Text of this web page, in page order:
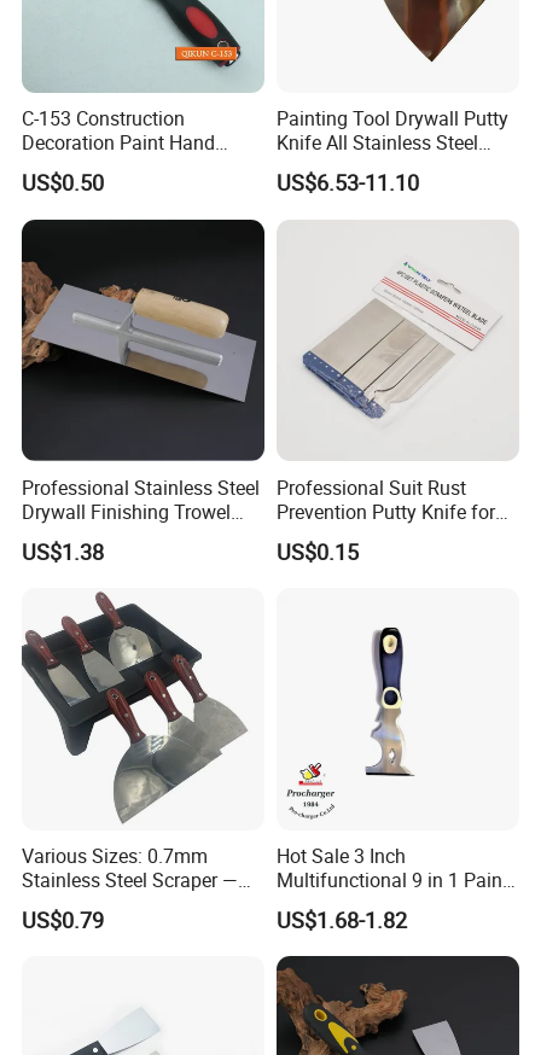
C-153 Construction
Decoration Paint Hand
Tools Stainless Steel
Scraper
US$0.50
Painting Tool Drywall Putty
Knife All Stainless Steel
Scraper
US$6.53-11.10
Professional Stainless Steel
Drywall Finishing Trowel
Polished Blade Wooden
Handle
US$1.38
Professional Suit Rust
Prevention Putty Knife for
Building Construction
US$0.15
Various Sizes: 0.7mm
Stainless Steel Scraper —
Paint Tool / Putty Knife
US$0.79
Hot Sale 3 Inch
Multifunctional 9 in 1 Paint
Scraper Putty Knife with
Gouge Curl or Straight
Stripper Roller Cleaner
Hammer Nail Puller Can
Bottle Opener Screw
US$1.68-1.82